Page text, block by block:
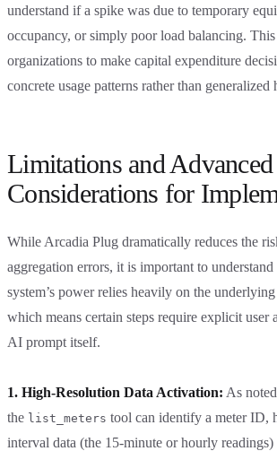
understand if a spike was due to temporary
occupancy, or simply poor load balancing.
organizations to make capital expenditure
concrete usage patterns rather than generalized
Limitations and Advanced
Considerations for
While Arcadia Plug dramatically reduces the
aggregation errors, it is important to
system’s power relies heavily on the
which means certain steps require explicit user
AI prompt itself.
1. High-Resolution Data Activation: As
the list_meters tool can identify a meter ID,
interval data (the 15-minute or hourly